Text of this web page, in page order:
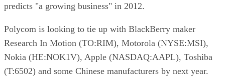
predicts "a growing business" in 2012.
Polycom is looking to tie up with BlackBerry maker
Research In Motion (TO:RIM), Motorola (NYSE:MSI),
Nokia (HE:NOK1V), Apple (NASDAQ:AAPL), Toshiba
(T:6502) and some Chinese manufacturers by next year.